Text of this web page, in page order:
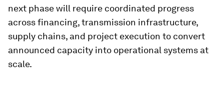
next phase will require coordinated progress
across financing, transmission infrastructure,
supply chains, and project execution to convert
announced capacity into operational systems at
scale.